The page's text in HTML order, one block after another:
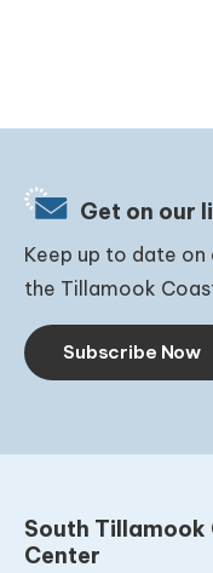
Get on our
Keep up to date
the Tillamook
Subscribe Now
South
Center